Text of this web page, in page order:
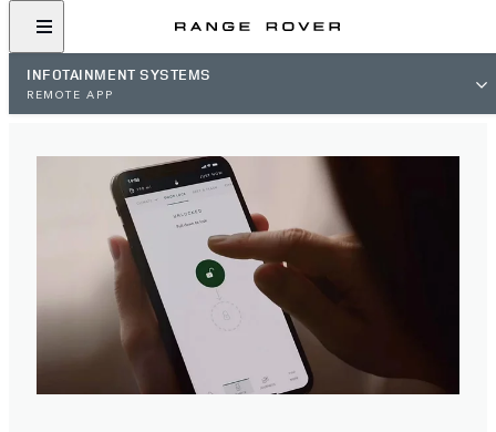
INFOTAINMENT SYSTEMS
REMOTE APP